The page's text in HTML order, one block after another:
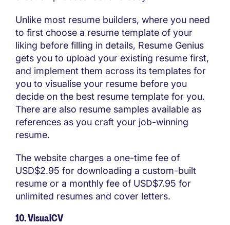
Unlike most resume builders, where you need
to first choose a resume template of your
liking before filling in details, Resume Genius
gets you to upload your existing resume first,
and implement them across its templates for
you to visualise your resume before you
decide on the best resume template for you.
There are also resume samples available as
references as you craft your job-winning
resume.
The website charges a one-time fee of
USD$2.95 for downloading a custom-built
resume or a monthly fee of USD$7.95 for
unlimited resumes and cover letters.
10. VisualCV